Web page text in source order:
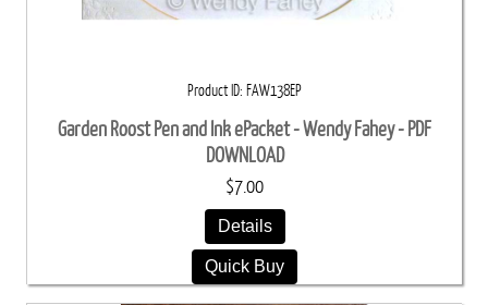
Product ID FAW138EP
Garden Roost Pen and Ink ePacket - Wendy Fahey - PDF
DOWNLOAD
$7.00
Details
Quick Buy